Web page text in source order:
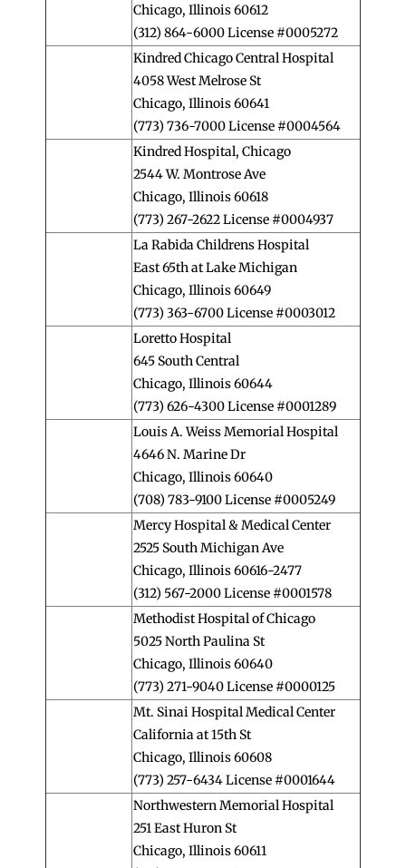
Chicago, Illinois 60612
(312) 864-6000 License #0005272
Kindred Chicago Central Hospital
4058 West Melrose St
Chicago, Illinois 60641
(773) 736-7000 License #0004564
Kindred Hospital, Chicago
2544 W. Montrose Ave
Chicago, Illinois 60618
(773) 267-2622 License #0004937
La Rabida Childrens Hospital
East 65th at Lake Michigan
Chicago, Illinois 60649
(773) 363-6700 License #0003012
Loretto Hospital
645 South Central
Chicago, Illinois 60644
(773) 626-4300 License #0001289
Louis A. Weiss Memorial Hospital
4646 N. Marine Dr
Chicago, Illinois 60640
(708) 783-9100 License #0005249
Mercy Hospital & Medical Center
2525 South Michigan Ave
Chicago, Illinois 60616-2477
(312) 567-2000 License #0001578
Methodist Hospital of Chicago
5025 North Paulina St
Chicago, Illinois 60640
(773) 271-9040 License #0000125
Mt. Sinai Hospital Medical Center
California at 15th St
Chicago, Illinois 60608
(773) 257-6434 License #0001644
Northwestern Memorial Hospital
251 East Huron St
Chicago, Illinois 60611